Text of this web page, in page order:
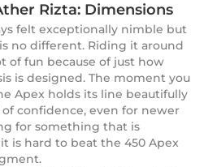
Rizta: Dimensions
felt exceptionally nimble but
no different. Riding it around
of fun because of just how
is designed. The moment you
Apex holds its line beautifully
confidence, even for newer
for something that is
is hard to beat the 450 Apex